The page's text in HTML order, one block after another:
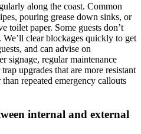
along the coast. Common
pouring grease down sinks, or
toilet paper. Some guests don’t
clear blockages quickly to get
and can advise on
signage, regular maintenance
upgrades that are more resistant
repeated emergency callouts
internal and external